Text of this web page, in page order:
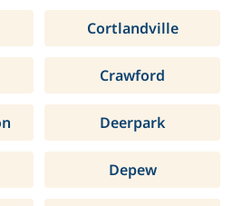
Cortlandville
Crawford
Deerpark
Depew